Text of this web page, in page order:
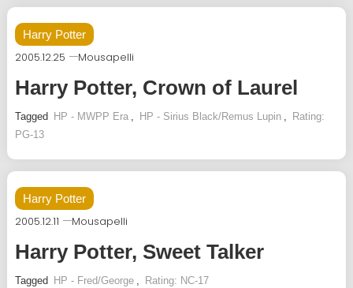
Harry Potter
2005.12.25 Mousapelli
Harry Potter, Crown of Laurel
Tagged HP - MWPP Era , HP - Sirius Black/Remus Lupin ,
Rating:
PG-13
Harry Potter
2005.12.11 Mousapelli
Harry Potter, Sweet Talker
Tagged HP - Fred/George , Rating: NC-17